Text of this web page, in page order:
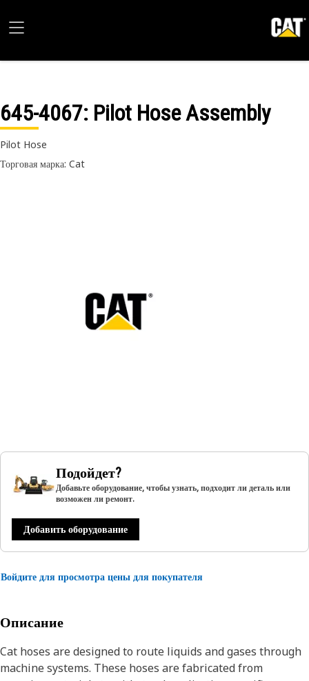
645-4067: Pilot Hose Assembly
Pilot Hose
Торговая марка: Cat
Подойдет?
Добавьте оборудование, чтобы узнать, подходит ли деталь или
возможен ли ремонт.
Добавить оборудование
Войдите для просмотра цены для покупателя
Описание
Cat hoses are designed to route liquids and gases through
machine systems. These hoses are fabricated from